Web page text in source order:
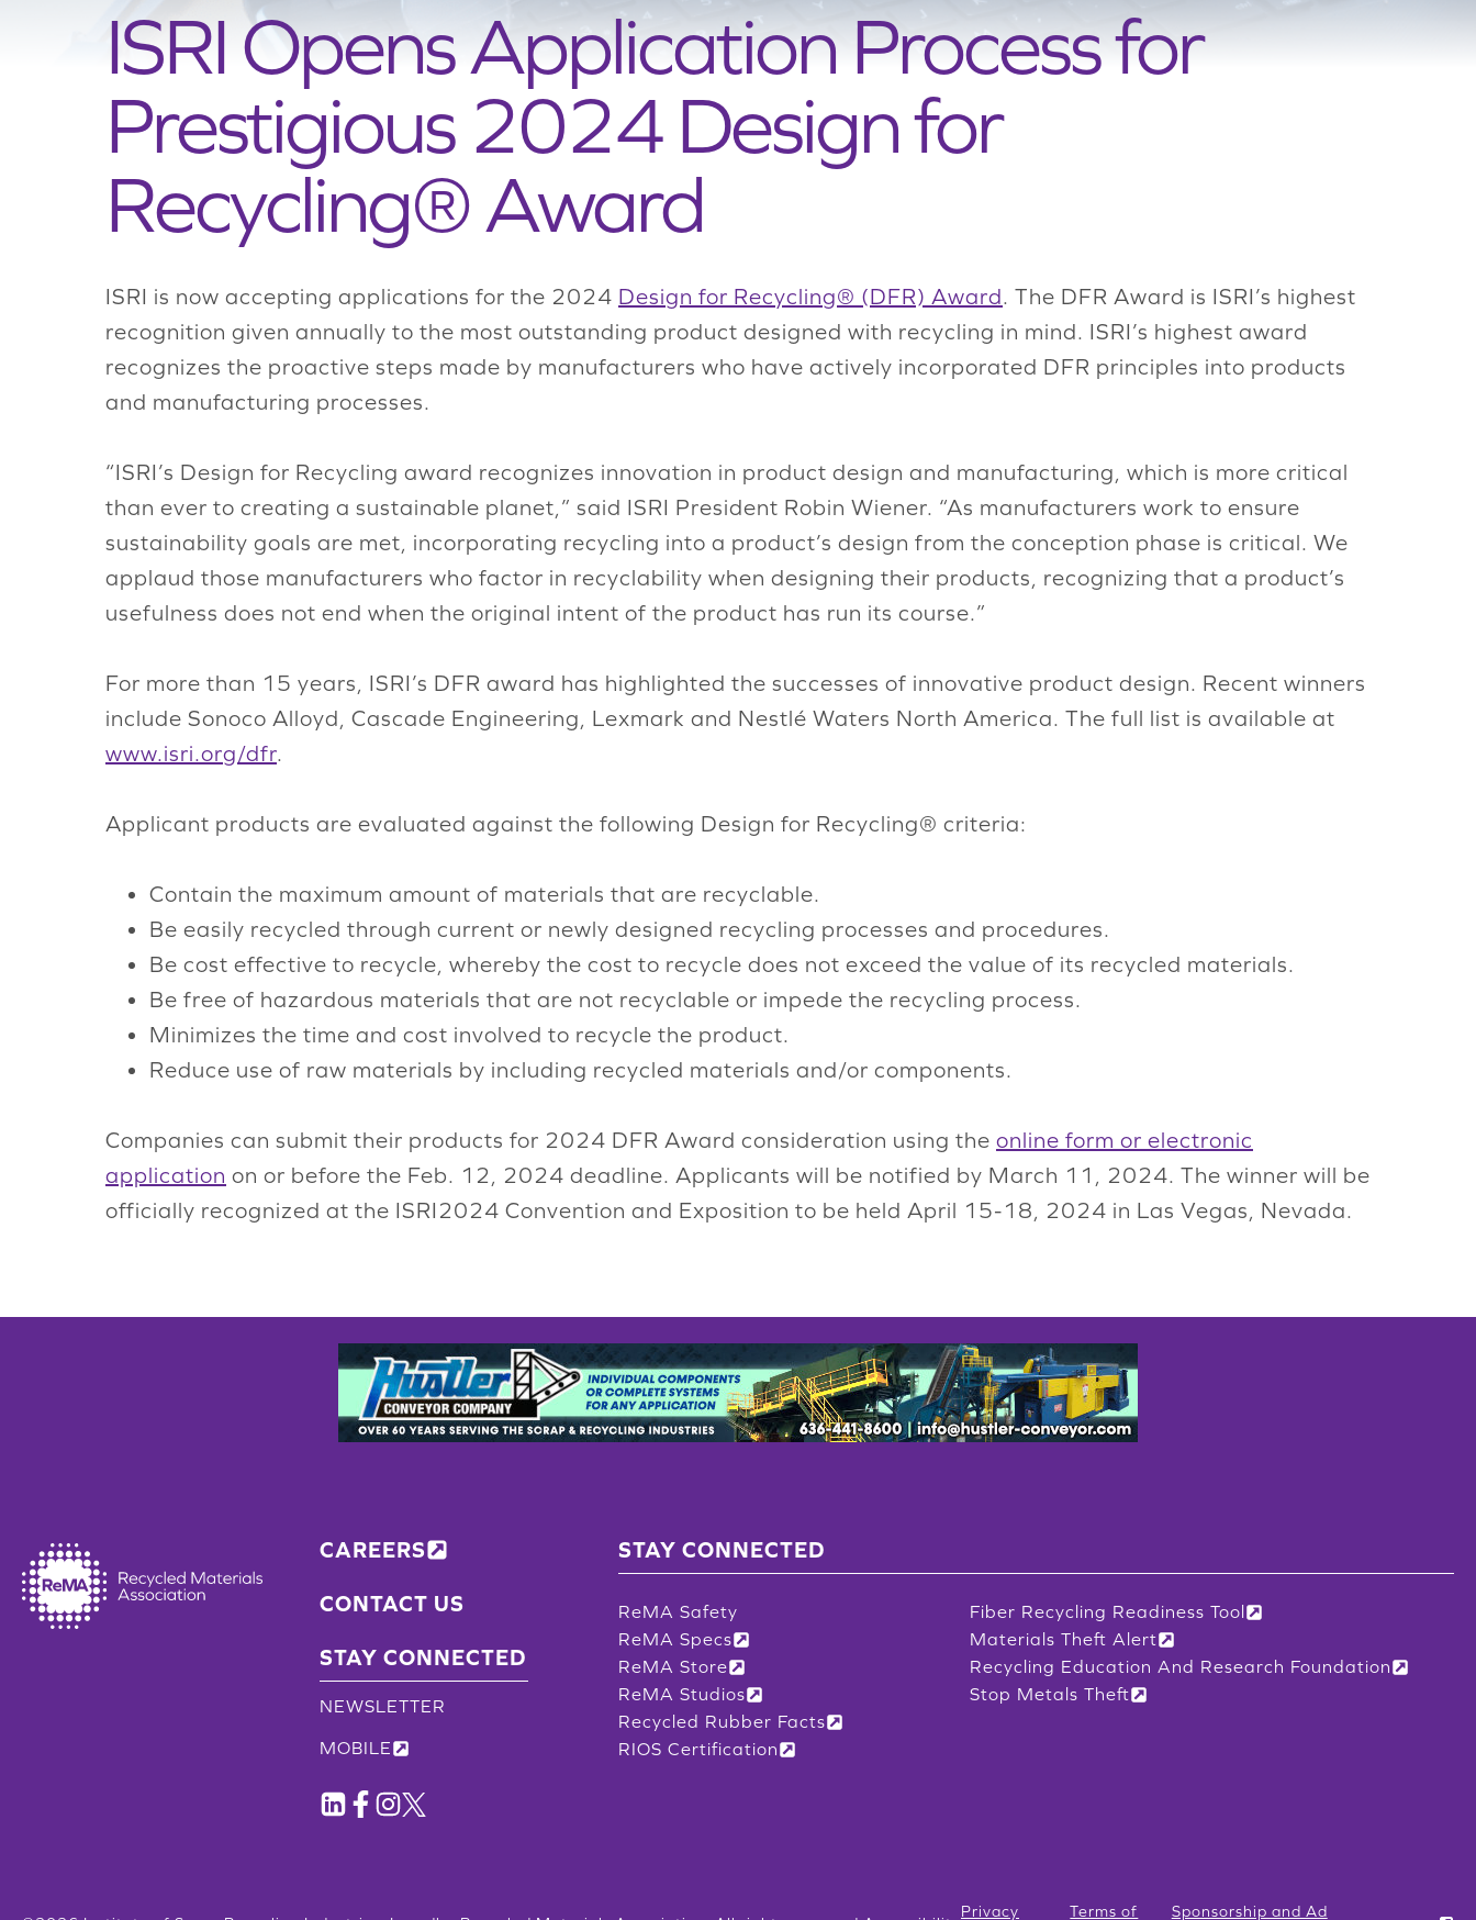
ISRI Opens Application Process for
Prestigious 2024 Design for
Recycling® Award
ISRI is now accepting applications for the 2024 Design for Recycling® (DFR) Award. The DFR Award is ISRI’s highest
recognition given annually to the most outstanding product designed with recycling in mind. ISRI’s highest award
recognizes the proactive steps made by manufacturers who have actively incorporated DFR principles into products
and manufacturing processes.
“ISRI’s Design for Recycling award recognizes innovation in product design and manufacturing, which is more critical
than ever to creating a sustainable planet,” said ISRI President Robin Wiener. “As manufacturers work to ensure
sustainability goals are met, incorporating recycling into a product’s design from the conception phase is critical. We
applaud those manufacturers who factor in recyclability when designing their products, recognizing that a product’s
usefulness does not end when the original intent of the product has run its course.”
For more than 15 years, ISRI’s DFR award has highlighted the successes of innovative product design. Recent winners
include Sonoco Alloyd, Cascade Engineering, Lexmark and Nestlé Waters North America. The full list is available at
www.isri.org/dfr.
Applicant products are evaluated against the following Design for Recycling® criteria:
Contain the maximum amount of materials that are recyclable.
Be easily recycled through current or newly designed recycling processes and procedures.
Be cost effective to recycle, whereby the cost to recycle does not exceed the value of its recycled materials.
Be free of hazardous materials that are not recyclable or impede the recycling process.
Minimizes the time and cost involved to recycle the product.
Reduce use of raw materials by including recycled materials and/or components.
Companies can submit their products for 2024 DFR Award consideration using the online form or electronic
application on or before the Feb. 12, 2024 deadline. Applicants will be notified by March 11, 2024. The winner will be
officially recognized at the ISRI2024 Convention and Exposition to be held April 15-18, 2024 in Las Vegas, Nevada.
CAREERS
CONTACT US
STAY CONNECTED
NEWSLETTER
MOBILE
STAY CONNECTED
ReMA Safety
ReMA Specs
ReMA Store
ReMA Studios
Recycled Rubber Facts
RIOS Certification
Fiber Recycling Readiness Tool
Materials Theft Alert
Recycling Education And Research Foundation
Stop Metals Theft
Privacy Terms of Sponsorship and Ad